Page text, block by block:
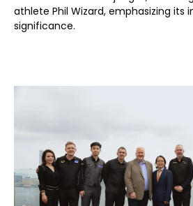
athlete Phil Wizard, emphasizing its
significance.